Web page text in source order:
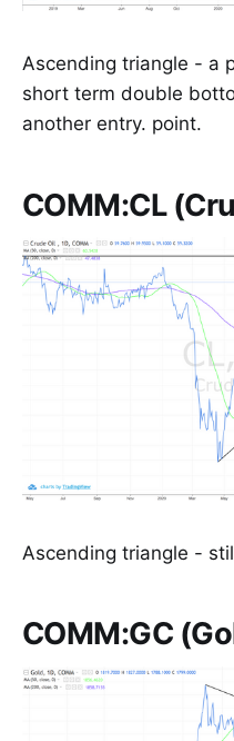
Ascending triangle - a
short term double
another entry. point.
COMM:CL
Ascending triangle -
COMM:GC